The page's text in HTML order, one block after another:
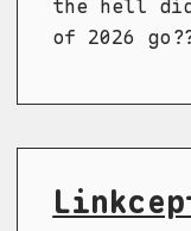
the hell
of 2026